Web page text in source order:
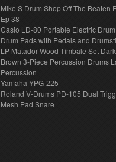
Mike S Drum Shop Off The Beaten
Ep 38
Casio LD-80 Portable Electric
Drum Pads with Pedals and
LP Matador Wood Timbale Set Dark
Brown 3-Piece Percussion Drums
Percussion
Yamaha YPG-225
Roland V-Drums PD-105 Dual
Mesh Pad Snare